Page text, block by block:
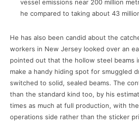
vessel emissions near 200 million
he compared to taking about 43
He has also been candid about the
workers in New Jersey looked over an
pointed out that the hollow steel beams
make a handy hiding spot for smuggled
switched to solid, sealed beams. The
than the standard kind too, by his
times as much at full production, with
operations side rather than the sticker